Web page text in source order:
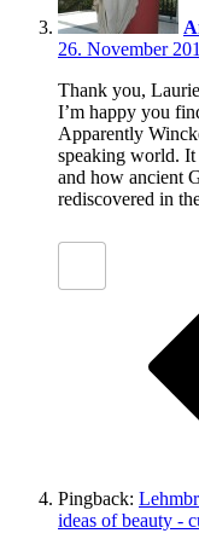
26. November
Thank you,
I’m happy you
Apparently
speaking world.
and how ancient
rediscovered in
Pingback:
ideas of beauty -